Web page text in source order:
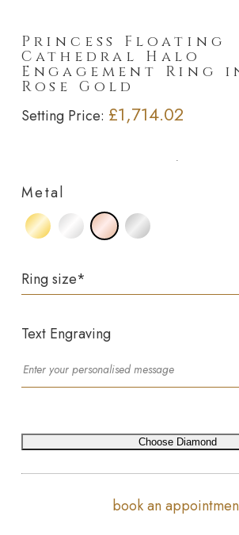
Princess Floating
Cathedral Halo
Engagement Ring
Rose Gold
Setting Price: £1,714.02
Metal
Ring size*
Text Engraving
Choose Diamond
book an